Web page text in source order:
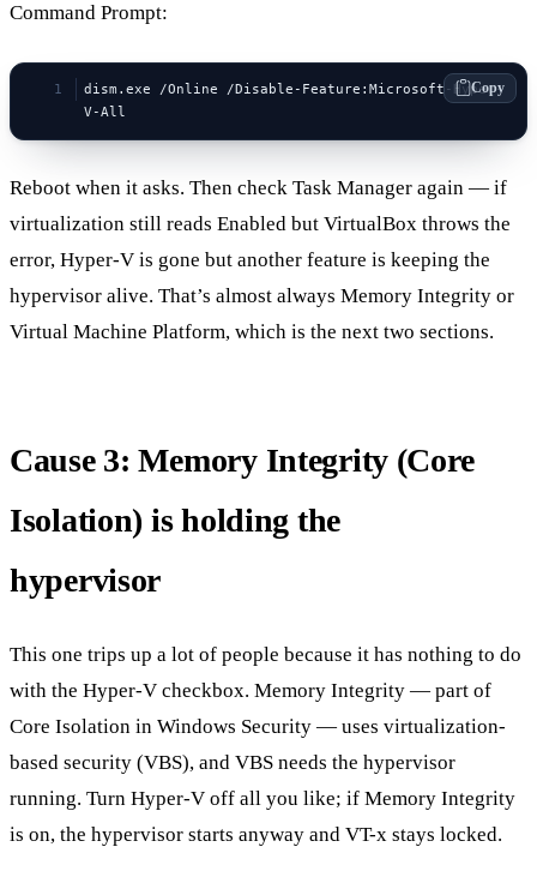
Command Prompt:
dism.exe /Online /Disable-Feature:Microsoft-Hyper-
V-All
Copy
Reboot when it asks. Then check Task Manager again — if
virtualization still reads Enabled but VirtualBox throws the
error, Hyper-V is gone but another feature is keeping the
hypervisor alive. That’s almost always Memory Integrity or
Virtual Machine Platform, which is the next two sections.
Cause 3: Memory Integrity (Core
Isolation) is holding the
hypervisor
This one trips up a lot of people because it has nothing to do
with the Hyper-V checkbox. Memory Integrity — part of
Core Isolation in Windows Security — uses virtualization-
based security (VBS), and VBS needs the hypervisor
running. Turn Hyper-V off all you like; if Memory Integrity
is on, the hypervisor starts anyway and VT-x stays locked.